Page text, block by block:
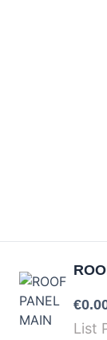
Your
List